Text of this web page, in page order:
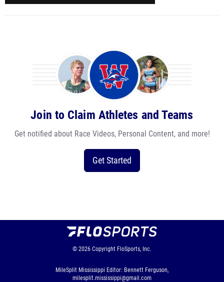
Join to Claim Athletes and Teams
Get notified about Race Videos, Personal Content, and more!
Get Started
© 2026 Copyright FloSports, Inc.
MileSplit Mississippi Editor: Bennett Ferguson,
milesplit.mississippi@gmail.com